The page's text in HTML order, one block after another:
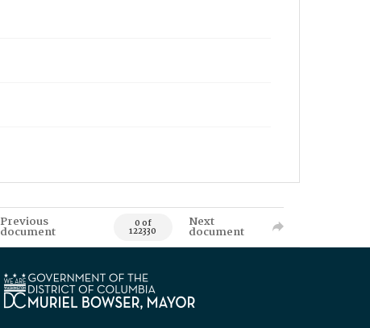
Previous
document 0 of
122330
Next
document